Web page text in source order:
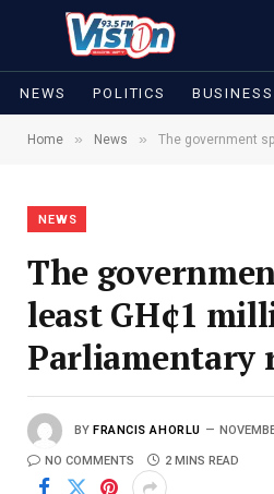
NEWS POLITICS BUSINESS
Home » News » The government spends at
NEWS
The
least GH¢1
Parliamentary
BY FRANCIS AHORLU
NO COMMENTS 2 MINS READ